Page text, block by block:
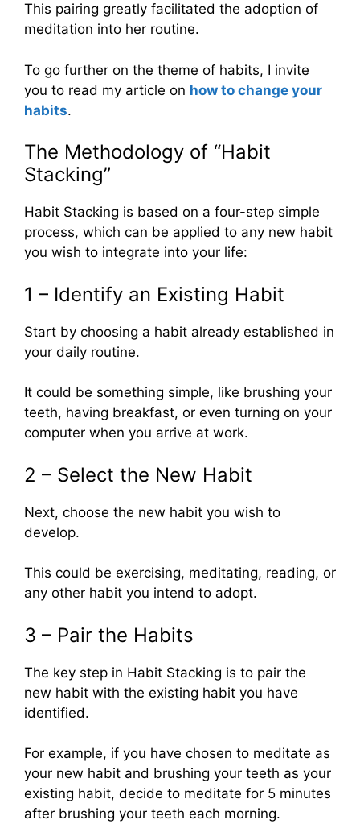
This pairing greatly facilitated the adoption of
meditation into her routine.
To go further on the theme of habits, I invite
you to read my article on how to change your
habits.
The Methodology of “Habit
Stacking”
Habit Stacking is based on a four-step simple
process, which can be applied to any new habit
you wish to integrate into your life:
1 – Identify an Existing Habit
Start by choosing a habit already established in
your daily routine.
It could be something simple, like brushing your
teeth, having breakfast, or even turning on your
computer when you arrive at work.
2 – Select the New Habit
Next, choose the new habit you wish to
develop.
This could be exercising, meditating, reading, or
any other habit you intend to adopt.
3 – Pair the Habits
The key step in Habit Stacking is to pair the
new habit with the existing habit you have
identified.
For example, if you have chosen to meditate as
your new habit and brushing your teeth as your
existing habit, decide to meditate for 5 minutes
after brushing your teeth each morning.